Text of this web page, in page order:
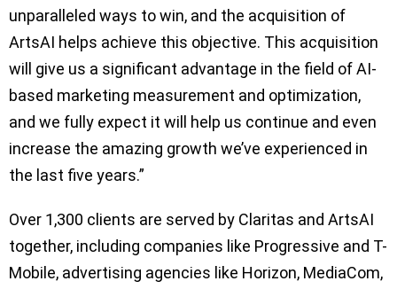
unparalleled ways to win, and the acquisition of
ArtsAI helps achieve this objective. This acquisition
will give us a significant advantage in the field of AI-
based marketing measurement and optimization,
and we fully expect it will help us continue and even
increase the amazing growth we’ve experienced in
the last five years.”
Over 1,300 clients are served by Claritas and ArtsAI
together, including companies like Progressive and T-
Mobile, advertising agencies like Horizon, MediaCom,